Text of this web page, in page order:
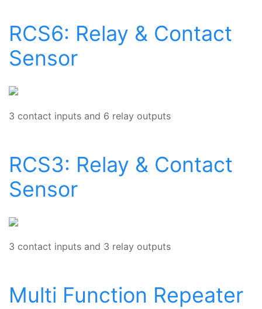
RCS6: Relay & Contact
Sensor
3 contact inputs and 6 relay outputs
RCS3: Relay & Contact
Sensor
3 contact inputs and 3 relay outputs
Multi Function Repeater